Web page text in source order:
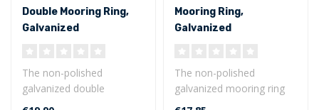
Double Mooring Ring,
Galvanized
The non-polished
galvanized double
mooring ring is especially
Mooring Ring,
Galvanized
The non-polished
galvanized mooring ring
with base plate is weather